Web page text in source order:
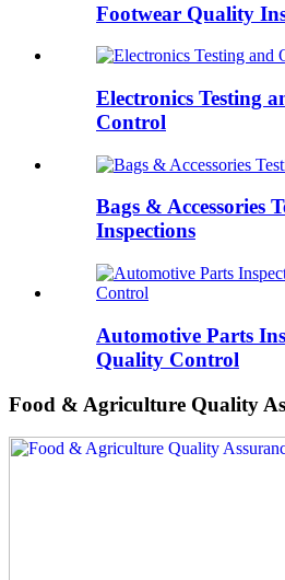
Footwear Quality
Electronics Testing
Control
Bags & Accessories
Inspections
Automotive Parts
Quality Control
Food & Agriculture Quality